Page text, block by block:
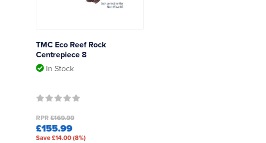
TMC Eco Reef Rock
Centrepiece 8
In Stock
RPR £169.99
£155.99
Save £14.00 (8%)